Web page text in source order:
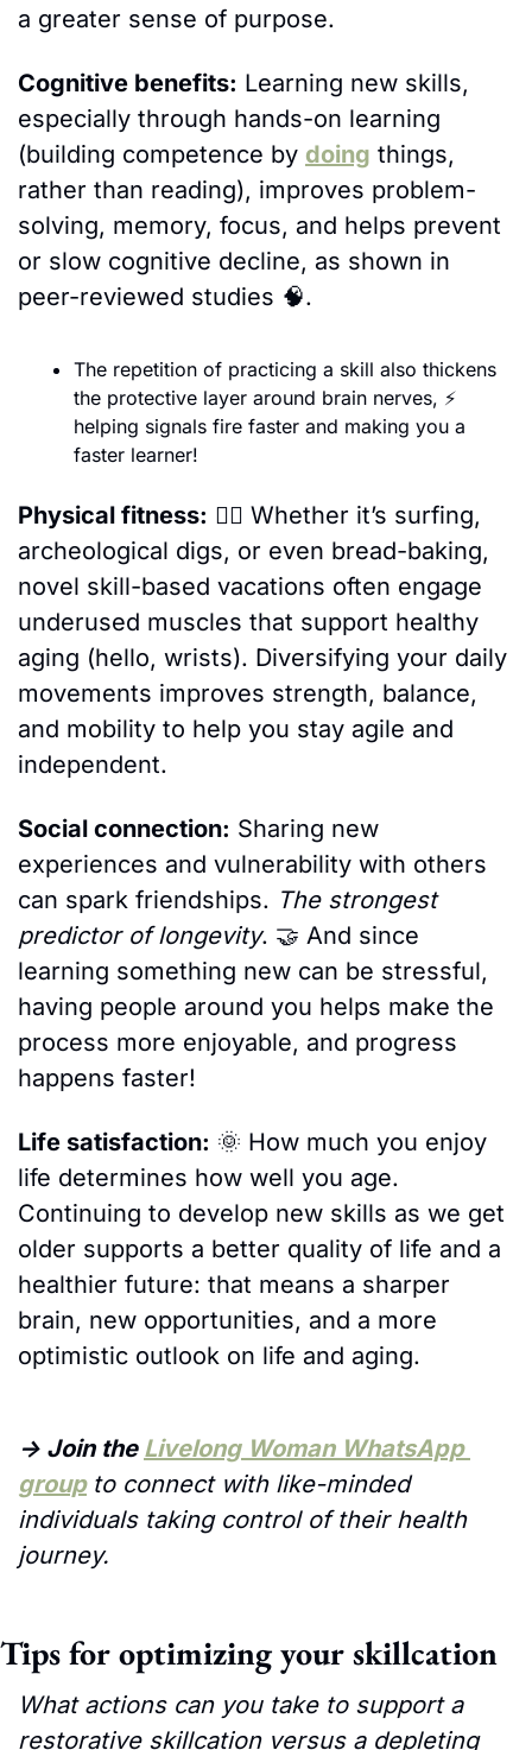
a greater sense of purpose.
Cognitive benefits: Learning new skills,
especially through hands-on learning
(building competence by doing things,
rather than reading), improves problem-
solving, memory, focus, and helps prevent
or slow cognitive decline, as shown in
peer-reviewed studies 🧠.
The repetition of practicing a skill also thickens
the protective layer around brain nerves,
helping signals fire faster and making you a
faster learner!
Physical fitness: 🏄‍♀️ Whether it’s surfing,
archeological digs, or even bread-baking,
novel skill-based vacations often engage
underused muscles that support healthy
aging (hello, wrists). Diversifying your daily
movements improves strength, balance,
and mobility to help you stay agile and
independent.
Social connection: Sharing new
experiences and vulnerability with others
can spark friendships. The strongest
predictor of longevity. 🤝 And since
learning something new can be stressful,
having people around you helps make the
process more enjoyable, and progress
happens faster!
Life satisfaction: 🌞 How much you enjoy
life determines how well you age.
Continuing to develop new skills as we get
older supports a better quality of life and a
healthier future: that means a sharper
brain, new opportunities, and a more
optimistic outlook on life and aging.
→ Join the Livelong Woman WhatsApp
group to connect with like-minded
individuals taking control of their health
journey.
Tips for optimizing your skillcation
What actions can you take to support a
restorative skillcation versus a depleting